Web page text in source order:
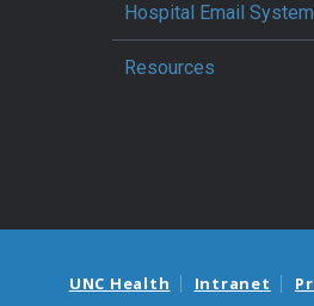
Hospital Email System
Resources
UNC Health Intranet